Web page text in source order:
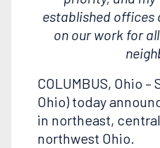
established offices
on our work for
COLUMBUS, Ohio
Ohio) today
in northeast,
northwest Ohio.